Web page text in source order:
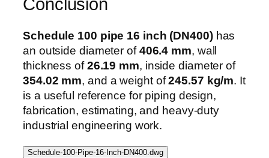
Conclusion
Schedule 100 pipe 16 inch (DN400)has
an outside diameter of406.4 mm, wall
thickness of26.19 mm, inside diameter of
354.02 mm, and a weight of245.57 kg/m. It
is a useful reference for piping design,
fabrication, estimating, and heavy-duty
industrial engineering work.
Schedule-100-Pipe-16-Inch-DN400.dwg